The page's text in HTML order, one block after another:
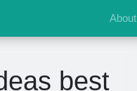
About
best